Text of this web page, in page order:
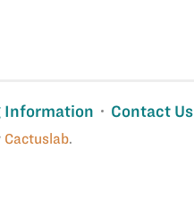
Information Contact Us
Cactuslab.